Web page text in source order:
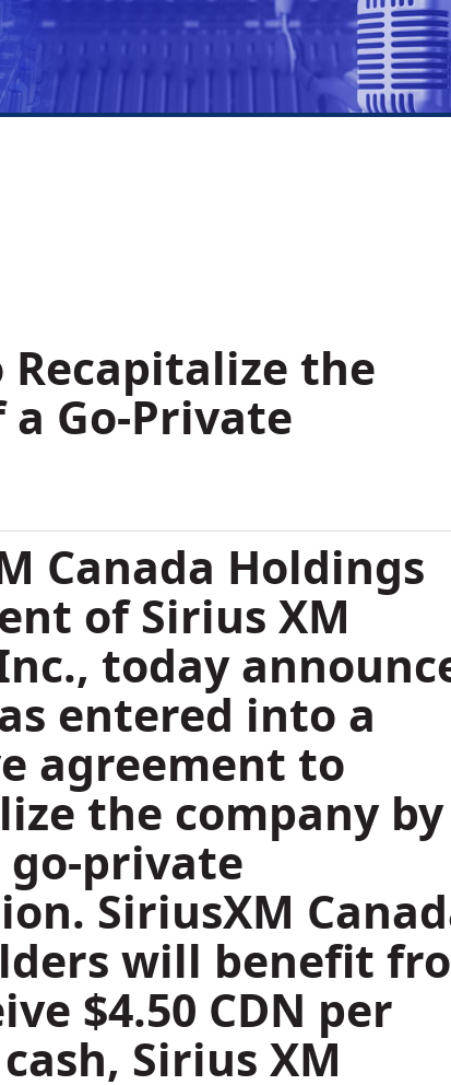
Recapitalize the
a Go-Private
Canada Holdings
of Sirius XM
today
entered into a
agreement to
the company by
go-private
SiriusXM
will benefit
$4.50 CDN per
Sirius XM